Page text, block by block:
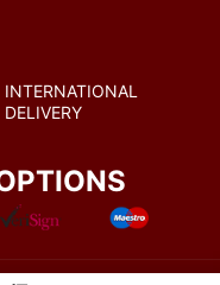
INTERNATIONAL
DELIVERY